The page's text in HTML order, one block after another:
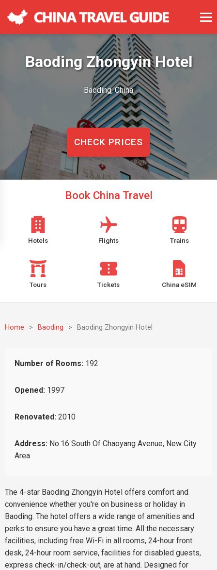
Baoding Zhongyin Hotel
Baoding, China
CHECK PRICES
Book China Travel
Hotels Flights Trains
Tours Tickets China eSIM
Home > Baoding > Baoding Zhongyin Hotel
Number of Rooms: 192
Opened: 1997
Renovated: 2010
Address: No.16 South Of Chaoyang Avenue, New City
Area
The 4-star Baoding Zhongyin Hotel offers comfort and
convenience whether you're on business or holiday in
Baoding. The hotel offers a wide range of amenities and
perks to ensure you have a great time. All the necessary
facilities, including free Wi-Fi in all rooms, 24-hour front
desk, 24-hour room service, facilities for disabled guests,
express check-in/check-out, are at hand. Designed for